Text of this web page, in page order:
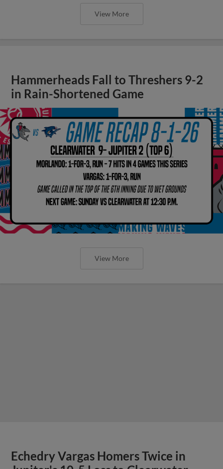
View More
Hammerheads Fall to Threshers 9-2
in Rain-Shortened Game
View More
Echedry Vargas Homers Twice in